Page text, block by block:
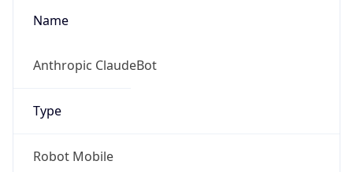
Name
Anthropic ClaudeBot
Type
Robot Mobile